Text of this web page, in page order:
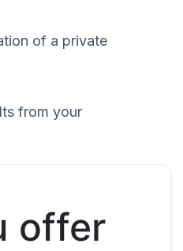
of a private
from your
offer